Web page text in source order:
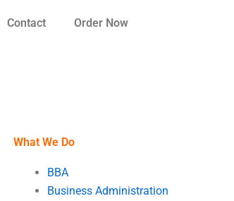
Contact Order Now
What We Do
BBA
Business Administration